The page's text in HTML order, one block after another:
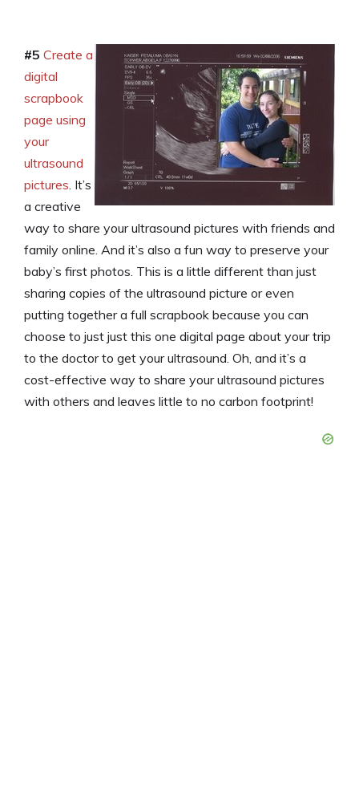
#5 Create a
digital
scrapbook
page using
your
ultrasound
pictures. It’s
a creative
way to share your ultrasound pictures with friends and
family online. And it’s also a fun way to preserve your
baby’s first photos. This is a little different than just
sharing copies of the ultrasound picture or even
putting together a full scrapbook because you can
choose to just just this one digital page about your trip
to the doctor to get your ultrasound. Oh, and it’s a
cost-effective way to share your ultrasound pictures
with others and leaves little to no carbon footprint!